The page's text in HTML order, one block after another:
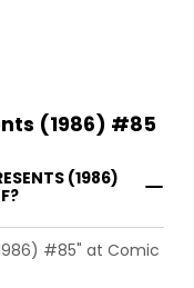
(1986) #85
(1986)
#85" at Comic